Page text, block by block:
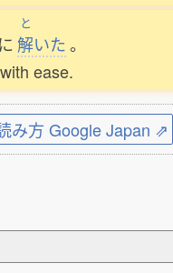
に
と
解いた 。
ease.
み方 Google Japan ⇗